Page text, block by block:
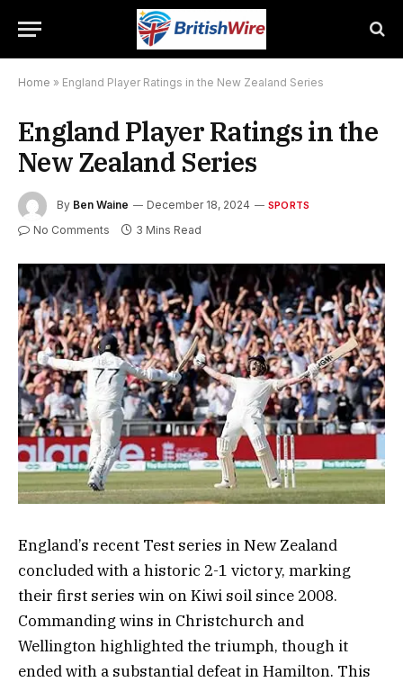
Home » England Player Ratings in the New Zealand Series
England Player Ratings in the
New Zealand Series
By Ben Waine December 18, 2024 SPORTS
No Comments 3 Mins Read
England’s recent Test series in New Zealand
concluded with a historic 2-1 victory, marking
their first series win on Kiwi soil since 2008.
Commanding wins in Christchurch and
Wellington highlighted the triumph, though it
ended with a substantial defeat in Hamilton. This